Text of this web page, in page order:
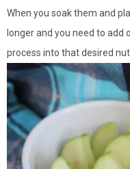
When you soak them and
longer and you need to add
process into that desired